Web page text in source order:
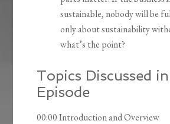
sustainable, nobody will be
only about sustainability
what’s the point?
Topics Discussed
Episode
00:00 Introduction and Overview